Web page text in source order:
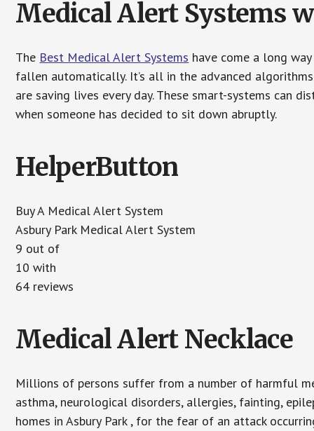
Medical Alert Systems
The Best Medical Alert Systems have come a long
fallen automatically. It’s all in the advanced
are saving lives every day. These smart-systems can
when someone has decided to sit down abruptly.
HelperButton
Buy A Medical Alert System
Asbury Park Medical Alert System
9 out of
10 with
64 reviews
Medical Alert Necklace
Millions of persons suffer from a number of harmful
asthma, neurological disorders, allergies, fainting,
homes in Asbury Park , for the fear of an attack